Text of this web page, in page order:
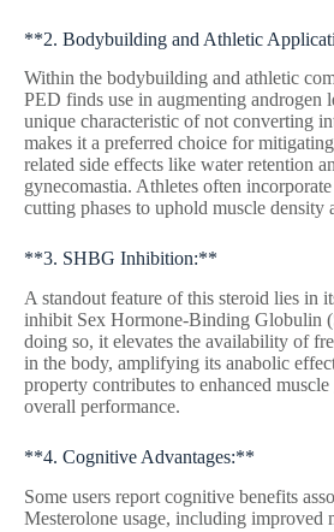
**2. Bodybuilding and Athletic
Within the bodybuilding and athletic
PED finds use in augmenting androgen
unique characteristic of not converting
makes it a preferred choice for
related side effects like water retention
gynecomastia. Athletes often
cutting phases to uphold muscle density
**3. SHBG Inhibition:**
A standout feature of this steroid lies in
inhibit Sex Hormone-Binding Globulin
doing so, it elevates the availability of
in the body, amplifying its anabolic
property contributes to enhanced
overall performance.
**4. Cognitive Advantages:**
Some users report cognitive benefits
Mesterolone usage, including improved